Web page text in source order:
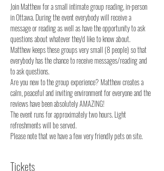
Join Matthew for a small intimate group reading, in-person
in Ottawa. During the event everybody will receive a
message or reading as well as have the opportunity to ask
questions about whatever they'd like to know about.
Matthew keeps these groups very small (8 people) so that
everybody has the chance to receive messages/reading and
to ask questions.
Are you new to the group experience? Matthew creates a
calm, peaceful and inviting environment for everyone and the
reviews have been absolutely AMAZING!
The event runs for approximately two hours. Light
refreshments will be served.
Please note that we have a few very friendly pets on site.
Tickets